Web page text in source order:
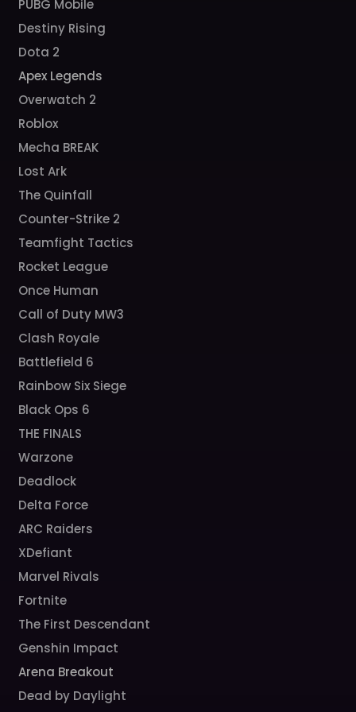
PUBG Mobile
Destiny Rising
Dota 2
Apex Legends
Overwatch 2
Roblox
Mecha BREAK
Lost Ark
The Quinfall
Counter-Strike 2
Teamfight Tactics
Rocket League
Once Human
Call of Duty MW3
Clash Royale
Battlefield 6
Rainbow Six Siege
Black Ops 6
THE FINALS
Warzone
Deadlock
Delta Force
ARC Raiders
XDefiant
Marvel Rivals
Fortnite
The First Descendant
Genshin Impact
Arena Breakout
Dead by Daylight